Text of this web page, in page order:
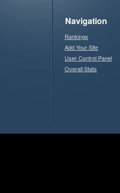
Navigation
Rankings
Add Your Site
User Control Panel
Overall Stats